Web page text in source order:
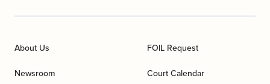
About Us
Newsroom
FOIL Request
Court Calendar